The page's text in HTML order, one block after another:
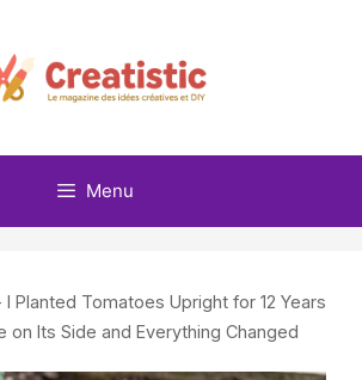
Menu
I Planted Tomatoes Upright for 12 Years
on Its Side and Everything Changed